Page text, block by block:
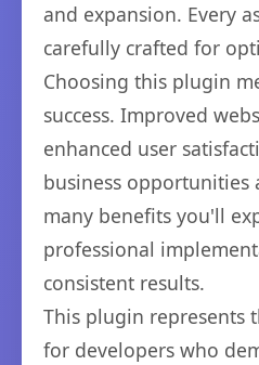
and expansion. Every
carefully crafted for
Choosing this plugin
success. Improved
enhanced user
business opportunities
many benefits you'll
professional
consistent results.
This plugin represents
for developers who